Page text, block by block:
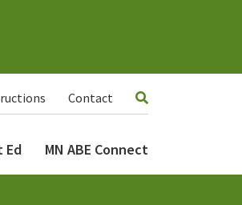
Contact
Ed MN ABE Connect